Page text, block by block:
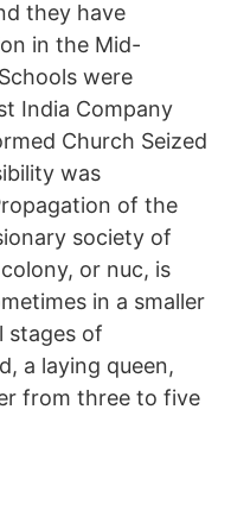
they have
in the Mid-
were
India Company
Church Seized
was
of the
society of
or nuc, is
in a smaller
stages of
a laying queen,
from three to five